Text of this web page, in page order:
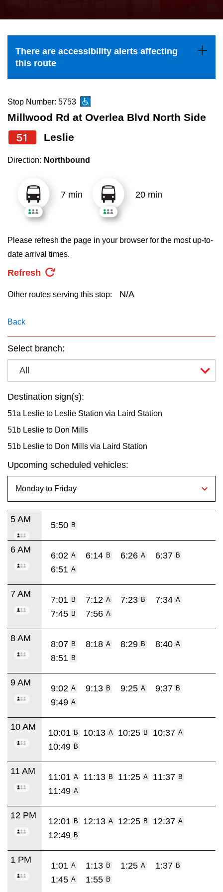
Explore Toronto
Jobs
The Interchange
My TTC e-Services
Translate
the
and
down
to
navigate,
select
a
Route
pressing
Enter
There are accessibility alerts affecting
this route
Stop Number: 5753
Millwood Rd at Overlea Blvd North Side
51 Leslie
Direction: Northbound
7 min 20 min
Please refresh the page in your browser for the most up-to-
date arrival times.
Refresh
Other routes serving this stop: N/A
Back
Select branch:
All
Destination sign(s):
51a Leslie to Leslie Station via Laird Station
51b Leslie to Don Mills
51b Leslie to Don Mills via Laird Station
Upcoming scheduled vehicles:
5 AM
5:50 B
6 AM
6:02 A 6:14 B 6:26 A 6:37 B
6:51 A
7 AM
7:01 B 7:12 A 7:23 B 7:34 A
7:45 B 7:56 A
8 AM
8:07 B 8:18 A 8:29 B 8:40 A
8:51 B
9 AM
9:02 A 9:13 B 9:25 A 9:37 B
9:49 A
10 AM
10:01 B 10:13 A 10:25 B 10:37 A
10:49 B
11 AM
11:01 A 11:13 B 11:25 A 11:37 B
11:49 A
12 PM
12:01 B 12:13 A 12:25 B 12:37 A
12:49 B
1 PM
1:01 A 1:13 B 1:25 A 1:37 B
1:45 A 1:55 B